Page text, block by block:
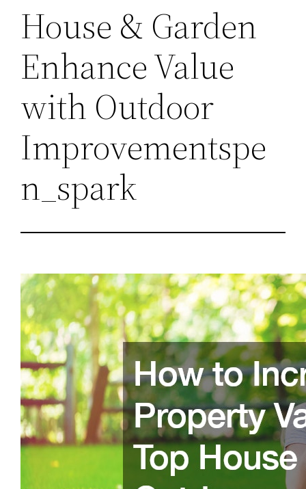
House & Garden
Enhance Value
with Outdoor
Improvementspe
n_spark